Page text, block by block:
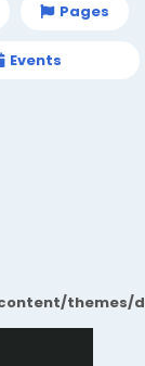
Pages
Events
themes/